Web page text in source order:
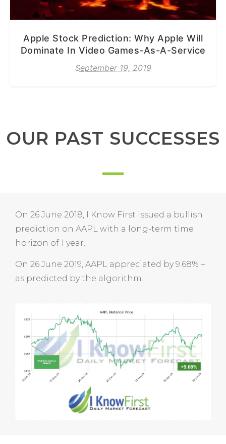
Apple Stock Prediction: Why Apple Will
Dominate In Video Games-As-A-Service
September 19, 2019
OUR PAST SUCCESSES
On 26 June 2018, I Know First issued a bullish
prediction on AAPL with a long-term time
horizon of 1 year.
On 26 June 2019, AAPL appreciated by 9.68% –
as predicted by the algorithm.